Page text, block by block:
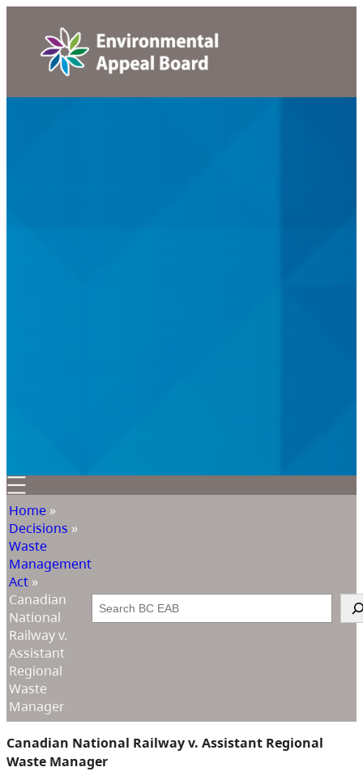
Home »
Decisions »
Waste
Management
Act »
Canadian
National
Railway v.
Assistant
Regional
Waste
Manager
Search
Canadian National Railway v. Assistant Regional
Waste Manager